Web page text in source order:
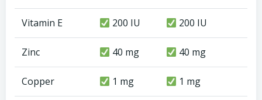
Vitamin E 200 IU 200 IU
Zinc 40 mg 40 mg
Copper 1 mg 1 mg